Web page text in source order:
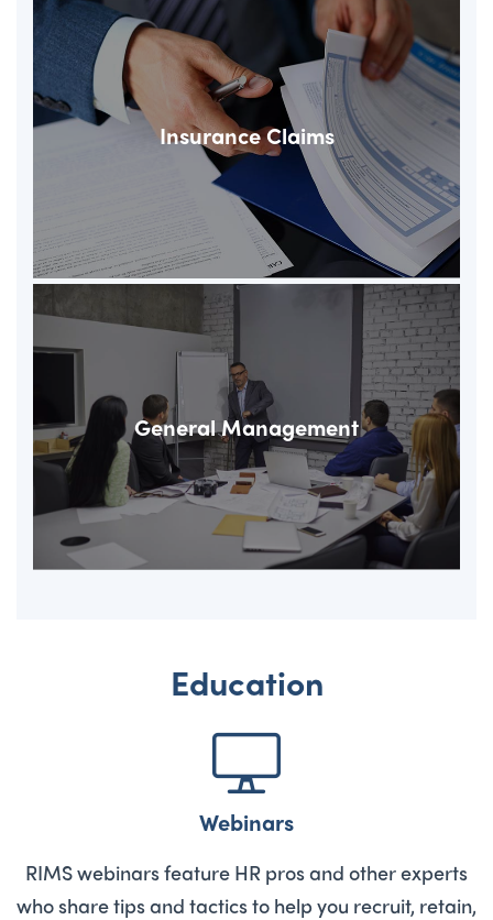
Insurance Claims
General Management
Education
Webinars
RIMS webinars feature HR pros and other experts
who share tips and tactics to help you recruit, retain,